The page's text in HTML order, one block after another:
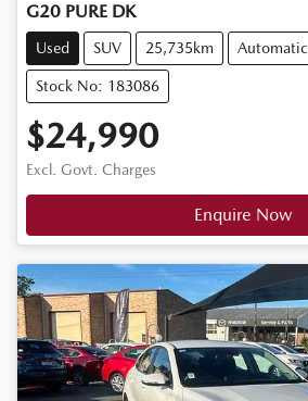
G20 PURE DK
Used SUV 25,735km Automatic
Stock No: 183086
$24,990
Excl. Govt. Charges
Enquire Now